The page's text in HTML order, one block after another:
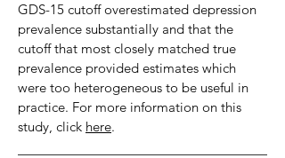
GDS-15 cutoff overestimated depression
prevalence substantially and that the
cutoff that most closely matched true
prevalence provided estimates which
were too heterogeneous to be useful in
practice. For more information on this
study, click here.